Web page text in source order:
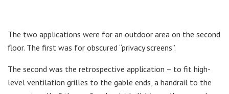
The two applications were for an outdoor area on the second
floor. The first was for obscured “privacy screens”.
The second was the retrospective application – to fit high-
level ventilation grilles to the gable ends, a handrail to the